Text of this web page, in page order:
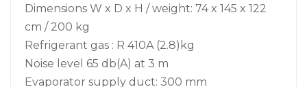
Dimensions W x D x H / weight: 74 x 145 x 122
cm / 200 kg
Refrigerant gas : R 410A (2.8)kg
Noise level 65 db(A) at 3 m
Evaporator supply duct: 300 mm